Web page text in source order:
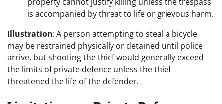
is accompanied by threat to life or grievous harm.
Illustration: A person attempting to steal a bicycle
may be restrained physically or detained until police
arrive, but shooting the thief would generally exceed
the limits of private defence unless the thief
threatened the life of the defender.